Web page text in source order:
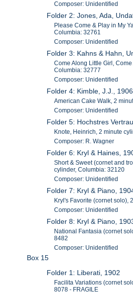
Composer: Unidentified
Folder 2: Jones, Ada,
Please Come & Play in My
Columbia: 32761
Composer: Unidentified
Folder 3: Kahns & Hahn,
Come Along Little Girl,
Columbia: 32777
Composer: Unidentified
Folder 4: Kimble, J.J., 1906
American Cake Walk, 2
Composer: Unidentified
Folder 5: Hochstres
Knote, Heinrich, 2 minute
Composer: R. Wagner
Folder 6: Kryl & Haines,
Short & Sweet (cornet and
cylinder, Columbia: 32120
Composer: Unidentified
Folder 7: Kryl & Piano,
Kryl's Favorite (cornet solo),
Composer: Unidentified
Folder 8: Kryl & Piano,
National Fantasia (cornet
8482
Composer: Unidentified
Box 15
Folder 1: Liberati, 1902
Facilita Variations (cornet
8078 - FRAGILE